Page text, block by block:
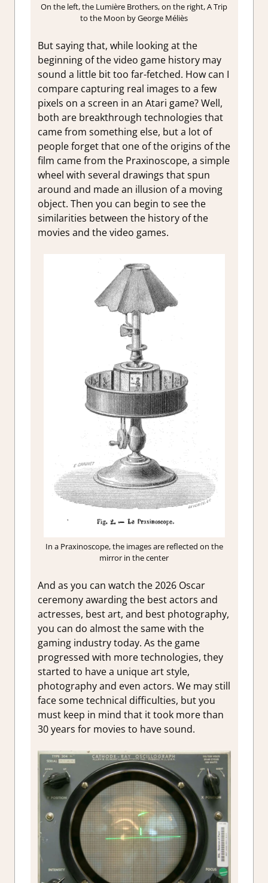
On the left, the Lumière Brothers, on the right, A Trip
to the Moon by George Méliès
But saying that, while looking at the
beginning of the video game history may
sound a little bit too far-fetched. How can I
compare capturing real images to a few
pixels on a screen in an Atari game? Well,
both are breakthrough technologies that
came from something else, but a lot of
people forget that one of the origins of the
film came from the Praxinoscope, a simple
wheel with several drawings that spun
around and made an illusion of a moving
object. Then you can begin to see the
similarities between the history of the
movies and the video games.
In a Praxinoscope, the images are reflected on the
mirror in the center
And as you can watch the 2026 Oscar
ceremony awarding the best actors and
actresses, best art, and best photography,
you can do almost the same with the
gaming industry today. As the game
progressed with more technologies, they
started to have a unique art style,
photography and even actors. We may still
face some technical difficulties, but you
must keep in mind that it took more than
30 years for movies to have sound.